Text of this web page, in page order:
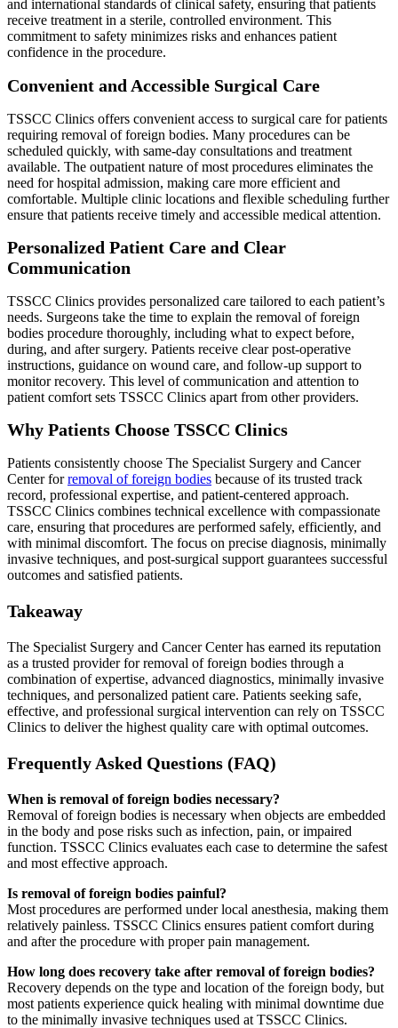
and international standards of clinical safety, ensuring that patients
receive treatment in a sterile, controlled environment. This
commitment to safety minimizes risks and enhances patient
confidence in the procedure.
Convenient and Accessible Surgical Care
TSSCC Clinics offers convenient access to surgical care for patients
requiring removal of foreign bodies. Many procedures can be
scheduled quickly, with same-day consultations and treatment
available. The outpatient nature of most procedures eliminates the
need for hospital admission, making care more efficient and
comfortable. Multiple clinic locations and flexible scheduling further
ensure that patients receive timely and accessible medical attention.
Personalized Patient Care and Clear
Communication
TSSCC Clinics provides personalized care tailored to each patient’s
needs. Surgeons take the time to explain the removal of foreign
bodies procedure thoroughly, including what to expect before,
during, and after surgery. Patients receive clear post-operative
instructions, guidance on wound care, and follow-up support to
monitor recovery. This level of communication and attention to
patient comfort sets TSSCC Clinics apart from other providers.
Why Patients Choose TSSCC Clinics
Patients consistently choose The Specialist Surgery and Cancer
Center forremoval of foreign bodies because of its trusted track
record, professional expertise, and patient-centered approach.
TSSCC Clinics combines technical excellence with compassionate
care, ensuring that procedures are performed safely, efficiently, and
with minimal discomfort. The focus on precise diagnosis, minimally
invasive techniques, and post-surgical support guarantees successful
outcomes and satisfied patients.
Takeaway
The Specialist Surgery and Cancer Center has earned its reputation
as a trusted provider for removal of foreign bodies through a
combination of expertise, advanced diagnostics, minimally invasive
techniques, and personalized patient care. Patients seeking safe,
effective, and professional surgical intervention can rely on TSSCC
Clinics to deliver the highest quality care with optimal outcomes.
Frequently Asked Questions (FAQ)
When is removal of foreign bodies necessary?
Removal of foreign bodies is necessary when objects are embedded
in the body and pose risks such as infection, pain, or impaired
function. TSSCC Clinics evaluates each case to determine the safest
and most effective approach.
Is removal of foreign bodies painful?
Most procedures are performed under local anesthesia, making them
relatively painless. TSSCC Clinics ensures patient comfort during
and after the procedure with proper pain management.
How long does recovery take after removal of foreign bodies?
Recovery depends on the type and location of the foreign body, but
most patients experience quick healing with minimal downtime due
to the minimally invasive techniques used at TSSCC Clinics.